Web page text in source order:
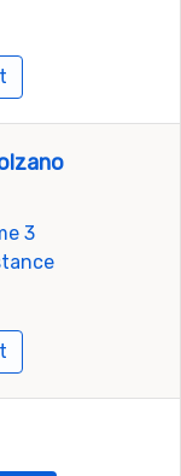
3